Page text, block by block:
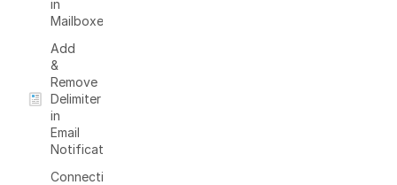
in
Mailboxes
Add
&
Remove
Delimiter
in
Email
Notifications
Connection